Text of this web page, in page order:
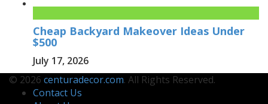
Cheap Backyard Makeover Ideas Under
$500
July 17, 2026
© 2026 centuradecor.com. All Rights Reserved.
Contact Us